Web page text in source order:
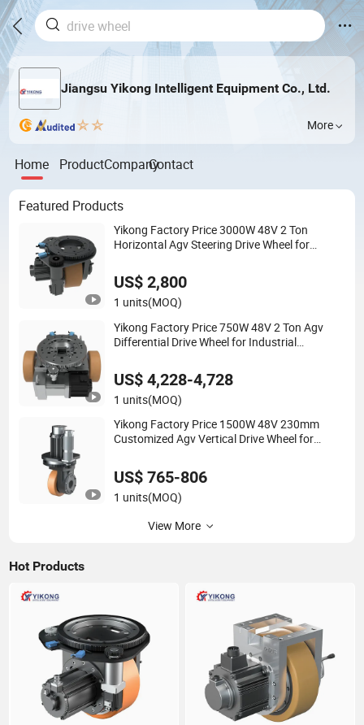
Jiangsu Yikong Intelligent Equipment Co., Ltd.
More
Home ProductCompanyContact
Featured Products
Yikong Factory Price 3000W 48V 2 Ton
Horizontal Agv Steering Drive Wheel for
US$ 2,800
1 units(MOQ)
Yikong Factory Price 750W 48V 2 Ton Agv
Differential Drive Wheel for Industrial
US$ 4,228-4,728
1 units(MOQ)
Yikong Factory Price 1500W 48V 230mm
Customized Agv Vertical Drive Wheel for
US$ 765-806
1 units(MOQ)
View More
Hot Products